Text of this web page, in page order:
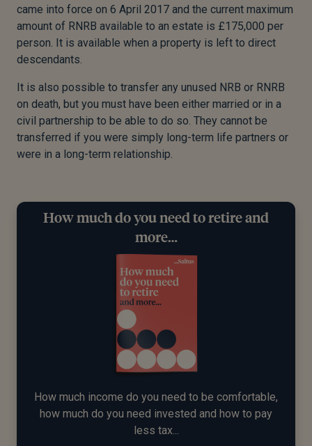
came into force on 6 April 2017 and the current maximum
amount of RNRB available to an estate is £175,000 per
person. It is available when a property is left to direct
descendants.
It is also possible to transfer any unused NRB or RNRB
on death, but you must have been either married or in a
civil partnership to be able to do so. They cannot be
transferred if you were simply long-term life partners or
were in a long-term relationship.
How much do you need to retire and
more…
How much income do you need to be comfortable,
how much do you need invested and how to pay
less tax...